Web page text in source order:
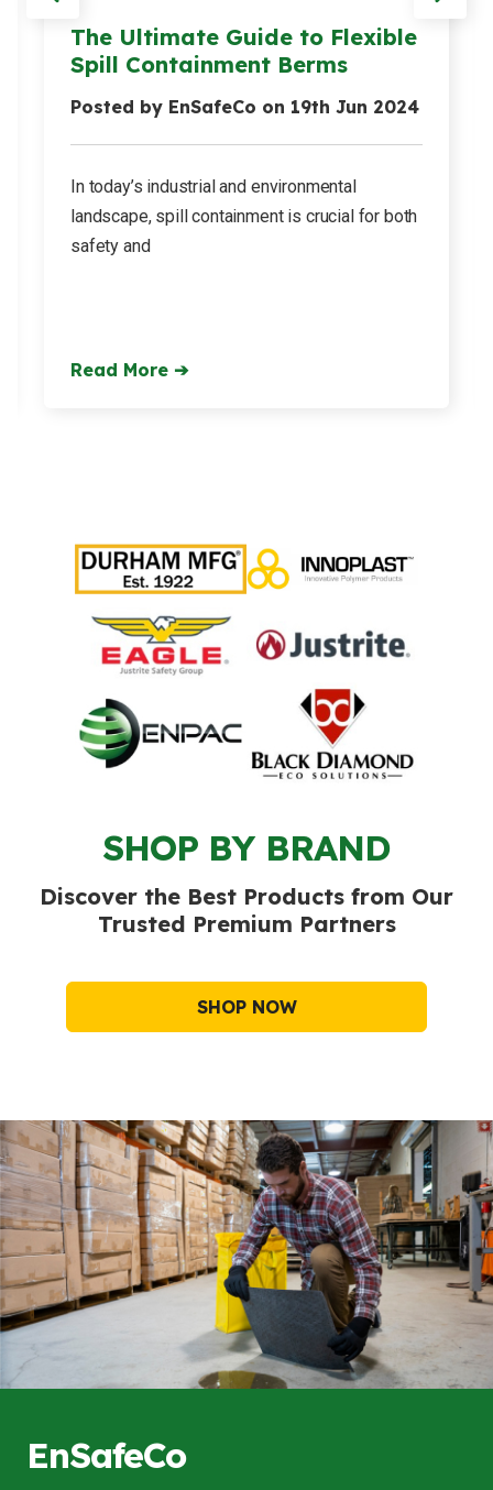
The Ultimate Guide to Flexible
Spill Containment Berms
Posted by EnSafeCo on 19th Jun 2024
In today’s industrial and environmental
landscape, spill containment is crucial for both
safety and
Read More ➔
SHOP BY BRAND
Discover the Best Products from Our
Trusted Premium Partners
SHOP NOW
EnSafeCo